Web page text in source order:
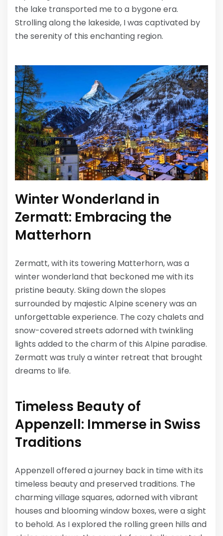
the lake transported me to a bygone era.
Strolling along the lakeside, I was captivated by
the serenity of this enchanting region.
Winter Wonderland in
Zermatt: Embracing the
Matterhorn
Zermatt, with its towering Matterhorn, was a
winter wonderland that beckoned me with its
pristine beauty. Skiing down the slopes
surrounded by majestic Alpine scenery was an
unforgettable experience. The cozy chalets and
snow-covered streets adorned with twinkling
lights added to the charm of this Alpine paradise.
Zermatt was truly a winter retreat that brought
dreams to life.
Timeless Beauty of
Appenzell: Immerse in Swiss
Traditions
Appenzell offered a journey back in time with its
timeless beauty and preserved traditions. The
charming village squares, adorned with vibrant
houses and blooming window boxes, were a sight
to behold. As I explored the rolling green hills and